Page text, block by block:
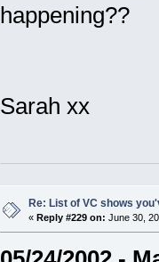
happening??
Sarah xx
Re: List of VC shows
« Reply #229 on: June 30,